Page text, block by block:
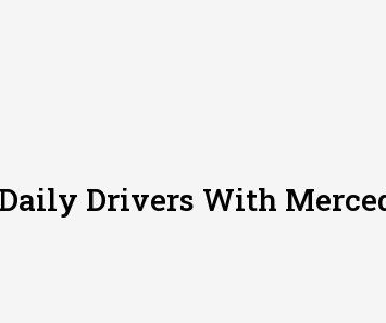
Drivers With